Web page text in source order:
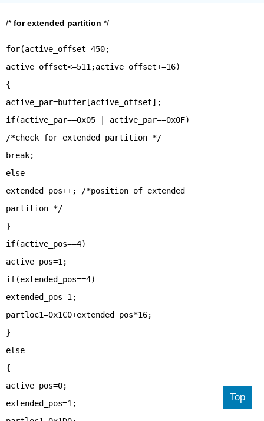
/* for extended partition */
for(active_offset=450;
active_offset<=511;active_offset+=16)
{
active_par=buffer[active_offset];
if(active_par==0x05 | active_par==0x0F)
/*check for extended partition */
break;
else
extended_pos++; /*position of extended
partition */
}
if(active_pos==4)
active_pos=1;
if(extended_pos==4)
extended_pos=1;
partloc1=0x1C0+extended_pos*16;
}
else
{
active_pos=0;
extended_pos=1;
Top